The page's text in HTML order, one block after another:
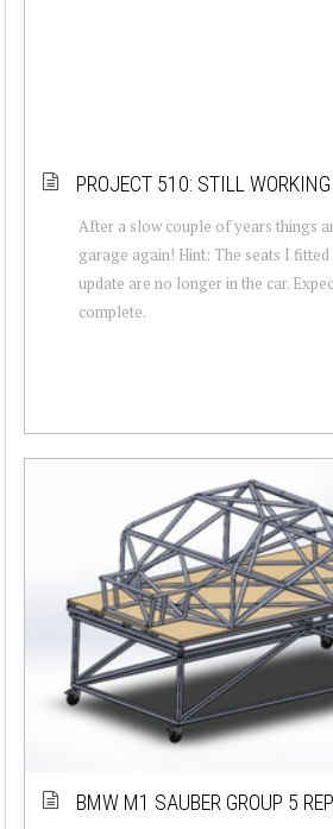
PROJECT 510: STILL
After a slow couple of years things
garage again! Hint: The seats I
update are no longer in the car.
complete.
BMW M1 SAUBER GROUP 5